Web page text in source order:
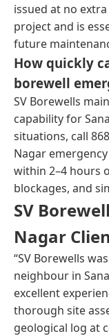
issued at no
project and is
future
How quickly
borewell
SV Borewells
capability for
situations, call
Nagar
within 2–4 hours
blockages, and
SV
Nagar
“SV Borewells
neighbour in
excellent
thorough site
geological log at